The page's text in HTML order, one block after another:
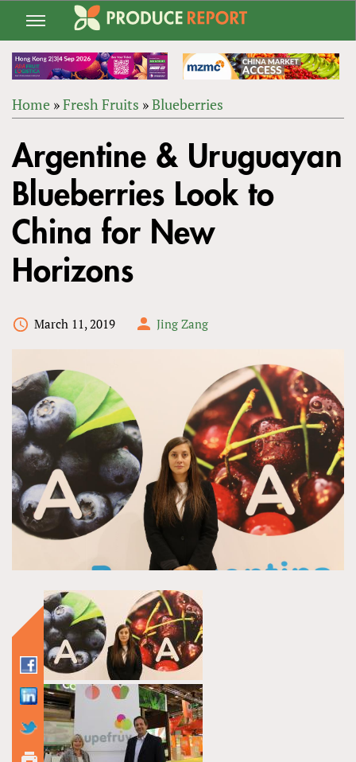
Jump
navigation
ARE
HERE
Home »Fresh Fruits »Blueberries
to
top
Argentine & Uruguayan
Blueberries Look to
China for New
Horizons
March 11, 2019 Jing Zang